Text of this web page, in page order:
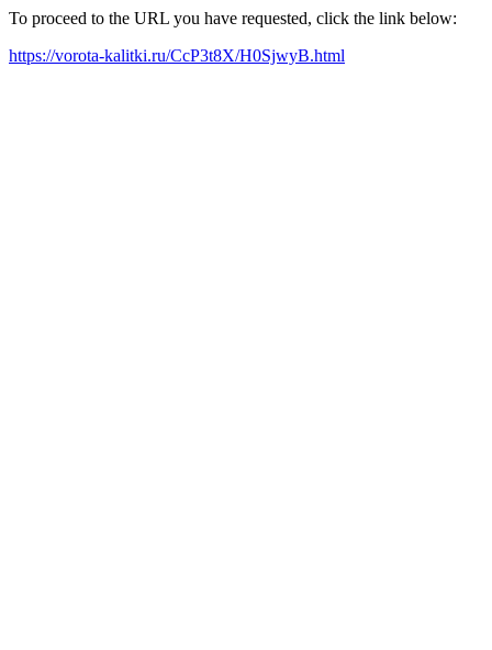
To proceed to the URL you have requested, click the link below:
https://vorota-kalitki.ru/CcP3t8X/H0SjwyB.html